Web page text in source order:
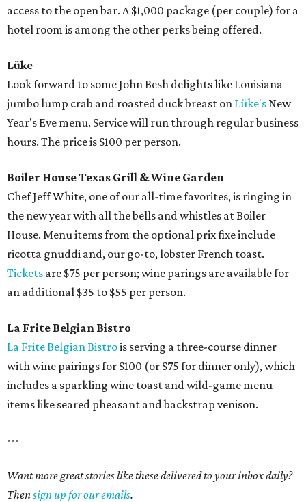
access to the open bar. A $1,000 package (per couple) for a
hotel room is among the other perks being offered.
Lüke
Look forward to some John Besh delights like Louisiana
jumbo lump crab and roasted duck breast on Lüke's New
Year's Eve menu. Service will run through regular business
hours. The price is $100 per person.
Boiler House Texas Grill & Wine Garden
Chef Jeff White, one of our all-time favorites, is ringing in
the new year with all the bells and whistles at Boiler
House. Menu items from the optional prix fixe include
ricotta gnuddi and, our go-to, lobster French toast.
Tickets are $75 per person; wine parings are available for
an additional $35 to $55 per person.
La Frite Belgian Bistro
La Frite Belgian Bistrois serving a three-course dinner
with wine pairings for $100 (or $75 for dinner only), which
includes a sparkling wine toast and wild-game menu
items like seared pheasant and backstrap venison.
---
Want more great stories like these delivered to your inbox daily?
Thensign up for our emails.